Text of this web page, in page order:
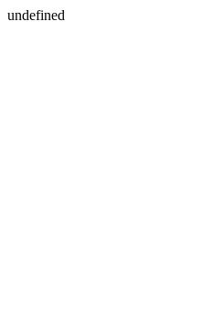
undefined